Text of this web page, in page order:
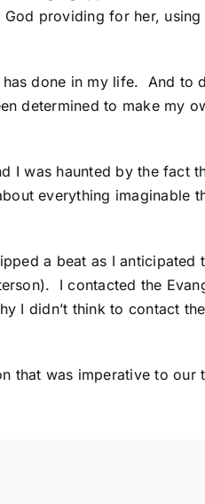
providing for her,
done in my life. And to
determined to make my
I was haunted by the fact
everything imaginable
a beat as I anticipated
I contacted the
I didn’t think to contact
that was imperative to